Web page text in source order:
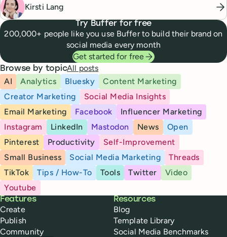
Kirsti Lang
Try Buffer for free
200,000+ people like you use Buffer to build their brand on
social media every month
Get started for free
Browse by topicAll posts
AI
Analytics Bluesky
Content Marketing
Creator Marketing
Social Media Insights
Email Marketing
Facebook
Influencer Marketing
Instagram
LinkedIn Mastodon News
Open
Pinterest
Productivity
Self-Improvement
Small Business
Social Media Marketing
Threads
TikTok
Tips / How-To Tools Twitter
Video
Youtube
Buffer
Features
Create
Publish
Community
Resources
Blog
Template Library
Social Media Benchmarks